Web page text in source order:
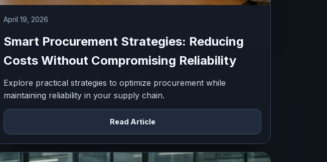
April 19, 2026
Smart Procurement Strategies: Reducing
Costs Without Compromising Reliability
Explore practical strategies to optimize procurement while
maintaining reliability in your supply chain.
Read Article